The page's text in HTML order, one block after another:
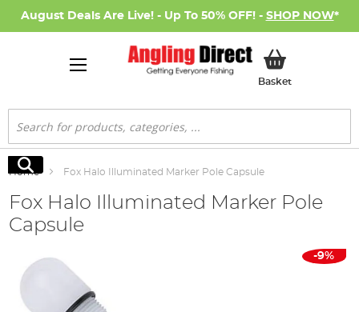
August Deals Are Live! - Up To 50% OFF! - SHOP NOW*
BasketMy Basket
Search
Search
Home Fox Halo Illuminated Marker Pole Capsule
Fox Halo Illuminated Marker Pole
Capsule
end
-9%